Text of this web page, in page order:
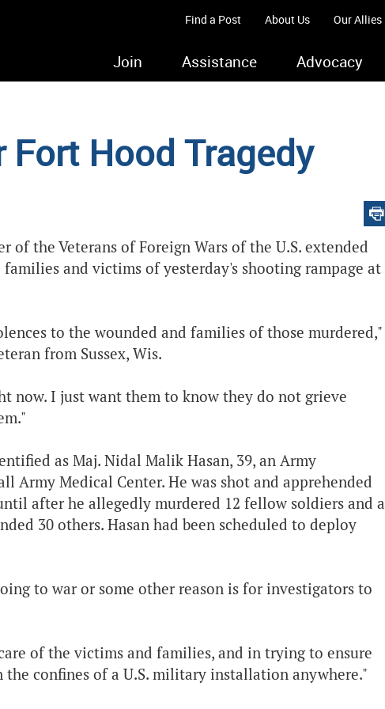
Find a Post About Us Our Allies
Join Assistance Advocacy
Fort Hood Tragedy
of the Veterans of Foreign Wars of the U.S. extended
and victims of yesterday's shooting rampage at
to the wounded and families of those murdered,"
from Sussex, Wis.
now. I just want them to know they do not grieve
as Maj. Nidal Malik Hasan, 39, an Army
Army Medical Center. He was shot and apprehended
after he allegedly murdered 12 fellow soldiers and a
30 others. Hasan had been scheduled to deploy
to war or some other reason is for investigators to
of the victims and families, and in trying to ensure
confines of a U.S. military installation anywhere."